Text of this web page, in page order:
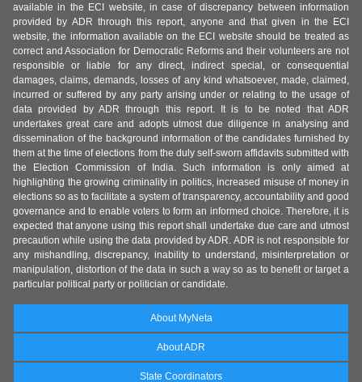
available in the ECI website, in case of discrepancy between information
provided by ADR through this report, anyone and that given in the ECI
website, the information available on the ECI website should be treated as
correct and Association for Democratic Reforms and their volunteers are not
responsible or liable for any direct, indirect special, or consequential
damages, claims, demands, losses of any kind whatsoever, made, claimed,
incurred or suffered by any party arising under or relating to the usage of
data provided by ADR through this report. It is to be noted that ADR
undertakes great care and adopts utmost due diligence in analysing and
dissemination of the background information of the candidates furnished by
them at the time of elections from the duly self-sworn affidavits submitted with
the Election Commission of India. Such information is only aimed at
highlighting the growing criminality in politics, increased misuse of money in
elections so as to facilitate a system of transparency, accountability and good
governance and to enable voters to form an informed choice. Therefore, it is
expected that anyone using this report shall undertake due care and utmost
precaution while using the data provided by ADR. ADR is not responsible for
any mishandling, discrepancy, inability to understand, misinterpretation or
manipulation, distortion of the data in such a way so as to benefit or target a
particular political party or politician or candidate.
About MyNeta
About ADR
State Coordinators